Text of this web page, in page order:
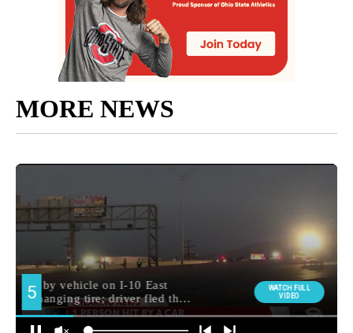
MORE NEWS